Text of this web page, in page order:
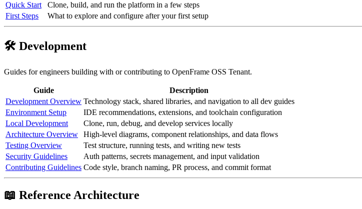
Quick Start
Clone, build, and run the platform in a few steps
First Steps
What to explore and configure after your first setup
🛠️ Development
Guides for engineers building with or contributing to OpenFrame OSS Tenant.
Guide
Description
Development Overview Technology stack, shared libraries, and navigation to all dev guides
Environment Setup
IDE recommendations, extensions, and toolchain configuration
Local Development
Clone, run, debug, and develop services locally
Architecture Overview
High-level diagrams, component relationships, and data flows
Testing Overview
Test structure, running tests, and writing new tests
Security Guidelines
Auth patterns, secrets management, and input validation
Contributing Guidelines Code style, branch naming, PR process, and commit format
📖 Reference Architecture